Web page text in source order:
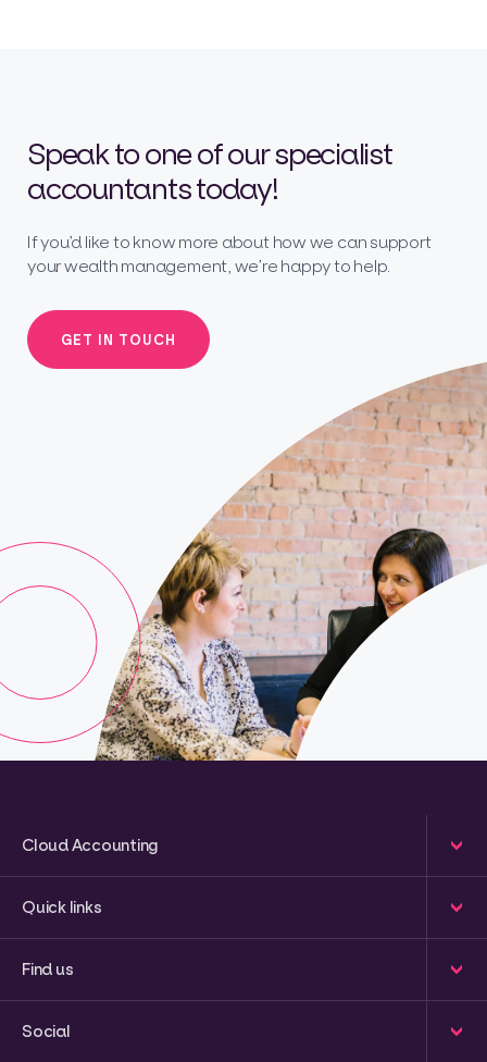
Speak to one of our specialist
accountants today!
If you’d like to know more about how we can support
your wealth management, we’re happy to help.
GET IN TOUCH
Cloud Accounting
Quick links
Find us
Social